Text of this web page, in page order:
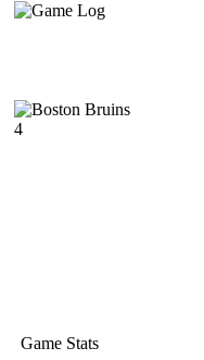
4
Game Stats